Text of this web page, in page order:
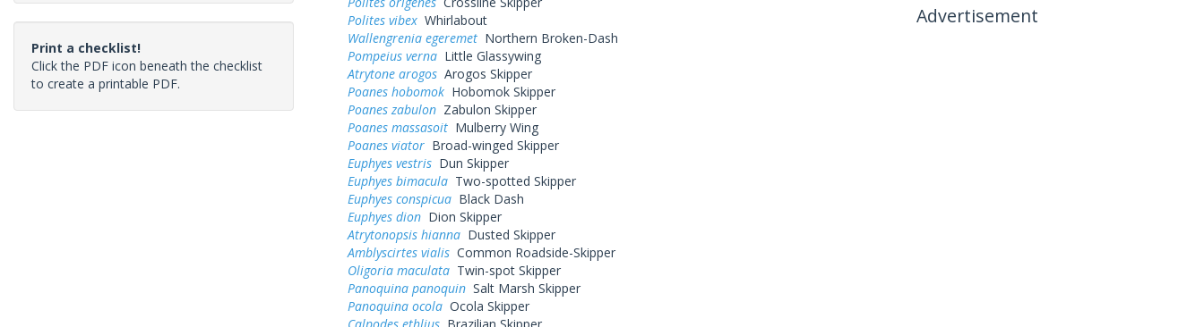
Print a checklist!
Click the PDF icon beneath the checklist
to create a printable PDF.
Polites vibexWhirlabout
Wallengrenia egeremetNorthern Broken-Dash
Pompeius vernaLittle Glassywing
Atrytone arogosArogos Skipper
Poanes hobomokHobomok Skipper
Poanes zabulonZabulon Skipper
Poanes massasoitMulberry Wing
Poanes viatorBroad-winged Skipper
Euphyes vestrisDun Skipper
Euphyes bimaculaTwo-spotted Skipper
Euphyes conspicuaBlack Dash
Euphyes dionDion Skipper
Atrytonopsis hiannaDusted Skipper
Amblyscirtes vialisCommon Roadside-Skipper
Oligoria maculataTwin-spot Skipper
Panoquina panoquinSalt Marsh Skipper
Panoquina ocolaOcola Skipper
Advertisement